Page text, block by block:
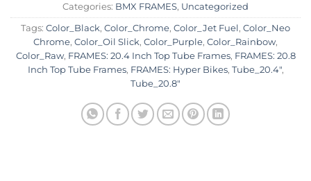
Categories: BMX FRAMES, Uncategorized
Tags: Color_Black, Color_Chrome, Color_Jet Fuel, Color_Neo
Chrome, Color_Oil Slick, Color_Purple, Color_Rainbow,
Color_Raw, FRAMES: 20.4 Inch Top Tube Frames, FRAMES: 20.8
Inch Top Tube Frames, FRAMES: Hyper Bikes, Tube_20.4",
Tube_20.8"